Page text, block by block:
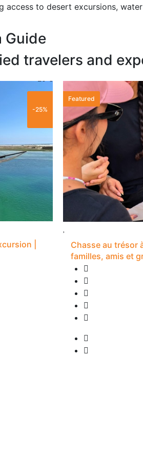
to desert excursions,
Guide
travelers and
-25%
|
Featured
Chasse au trésor
familles, amis et